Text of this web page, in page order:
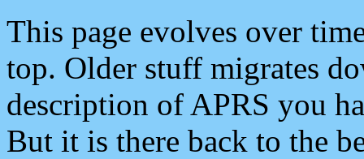
This page evolves over
top. Older stuff migrates
description of APRS you
But it is there back to the